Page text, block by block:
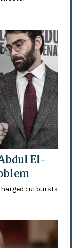
El-
outbursts